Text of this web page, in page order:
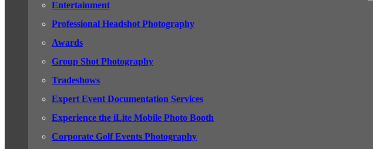
Entertainment
Professional Headshot Photography
Awards
Group Shot Photography
Tradeshows
Expert Event Documentation Services
Experience the iLite Mobile Photo Booth
Corporate Golf Events Photography